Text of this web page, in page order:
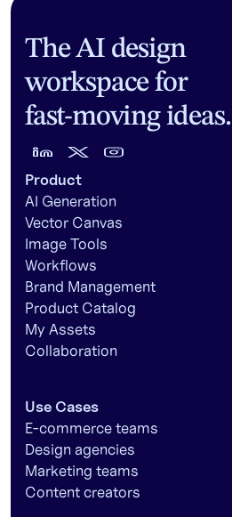
The AI design
workspace for
fast-moving ideas.
Product
AI Generation
Vector Canvas
Image Tools
Workflows
Brand Management
Product Catalog
My Assets
Collaboration
Use Cases
E-commerce teams
Design agencies
Marketing teams
Content creators